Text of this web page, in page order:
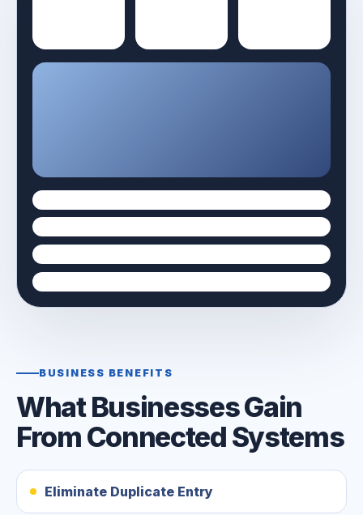
BUSINESS BENEFITS
What Businesses Gain
From Connected Systems
Eliminate Duplicate Entry